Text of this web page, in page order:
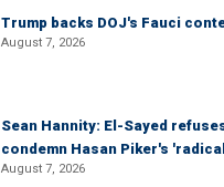
Trump backs DOJ's Fauci
August 7, 2026
Sean Hannity: El-Sayed
condemn Hasan Piker's
August 7, 2026